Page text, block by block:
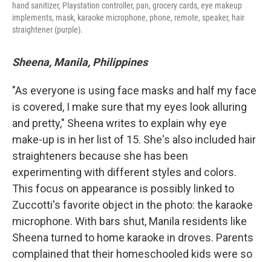
hand sanitizer, Playstation controller, pan, grocery cards, eye makeup
implements, mask, karaoke microphone, phone, remote, speaker, hair
straightener (purple).
Sheena, Manila, Philippines
"As everyone is using face masks and half my face
is covered, I make sure that my eyes look alluring
and pretty," Sheena writes to explain why eye
make-up is in her list of 15. She's also included hair
straighteners because she has been
experimenting with different styles and colors.
This focus on appearance is possibly linked to
Zuccotti's favorite object in the photo: the karaoke
microphone. With bars shut, Manila residents like
Sheena turned to home karaoke in droves. Parents
complained that their homeschooled kids were so